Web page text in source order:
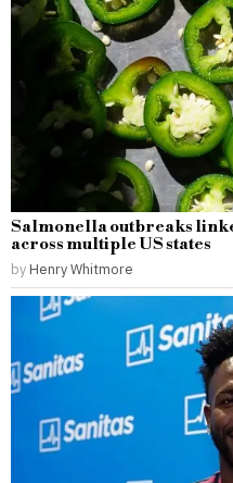
Salmonella outbreaks
across multiple US states
by Henry Whitmore